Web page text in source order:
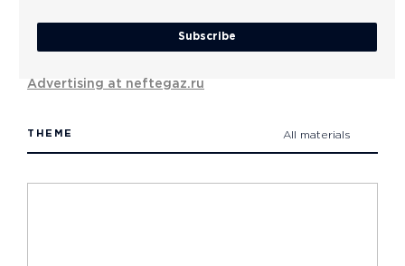
Subscribe
Advertising at neftegaz.ru
THEME All materials